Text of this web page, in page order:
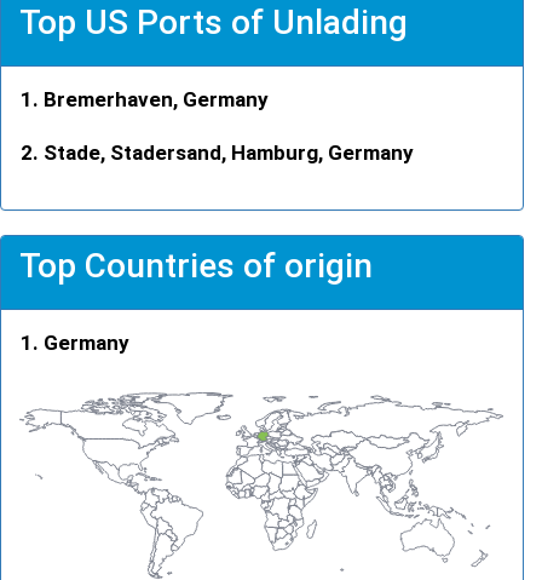
Top US Ports of Unlading
Bremerhaven, Germany
Stade, Stadersand, Hamburg, Germany
Top Countries of origin
Germany